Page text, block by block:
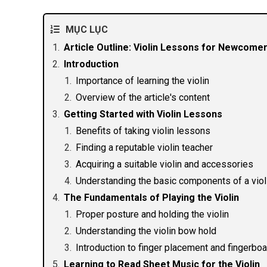
MỤC LỤC
Article Outline: Violin Lessons for
Introduction
Importance of learning the violin
Overview of the article's content
Getting Started with Violin Lessons
Benefits of taking violin lessons
Finding a reputable violin teacher
Acquiring a suitable violin and accessories
Understanding the basic components of a
The Fundamentals of Playing the Violin
Proper posture and holding the violin
Understanding the violin bow hold
Introduction to finger placement and
Learning to Read Sheet Music for the Violin